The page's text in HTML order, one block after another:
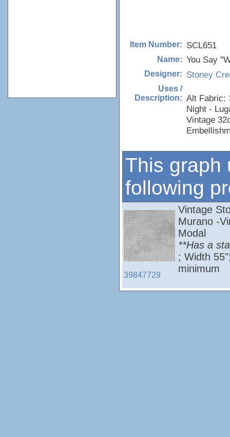
Item Number: SCL651
Name: You Say
Designer: Stoney
Uses /
Description: Alt Fabric:
Night -
Vintage
This graph
following
39847729
Vintage
Murano -
Modal
**Has a
; Width
minimum